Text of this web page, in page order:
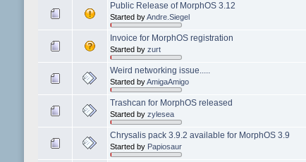
Public Release of MorphOS 3.12
Started byAndre.Siegel
Invoice for MorphOS registration
Started by zurt
Weird networking issue.....
Started byAmigaAmigo
Trashcan for MorphOS released
Started by zylesea
Chrysalis pack 3.9.2 available for MorphOS 3.9
Started by Papiosaur